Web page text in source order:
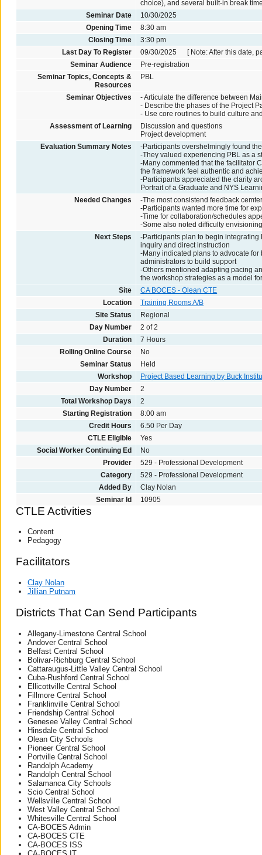
choice), and several built-in break
Seminar Date
10/30/2025
Opening Time
8:30 am
Closing Time
3:30 pm
Last Day To Register
09/30/2025 [ Note: After this date,
Seminar Audience
Pre-registration
Seminar Topics, Concepts &
Resources
PBL
Seminar Objectives
- Articulate the difference between
- Describe the phases of the Project
- Use core routines to build culture
Assessment of Learning
Discussion and questions
Project development
Evaluation Summary Notes
-Participants overshelmingly found
-They valued experiencing PBL as a
-Many commented that the facilitator
the framework feel authentic and
-Participants appreciated the clarity
Portrait of a Graduate and NYS
Needed Changes
-The most consistend feedback
-Participants wanted more time for
-Time for collaboration/schedules
-Some also noted difficulty
Next Steps
-Participants plan to begin
inquiry and direct instruction
-Many indicated plans to advocate
administrators to build support
-Others mentioned adapting pacing
the workshop strategies as a model
Site
CA BOCES - Olean CTE
Location
Training Rooms A/B
Site Status
Regional
Day Number
2 of 2
Duration
7 Hours
Rolling Online Course
No
Seminar Status
Held
Workshop
Project Based Learning by Buck
Day Number
2
Total Workshop Days
2
Starting Registration
8:00 am
Credit Hours
6.50 Per Day
CTLE Eligible
Yes
Social Worker Continuing Ed
No
Provider
529 - Professional Development
Category
529 - Professional Development
Added By
Clay Nolan
Seminar Id
10905
CTLE Activities
Content
Pedagogy
Facilitators
Clay Nolan
Jillian Putnam
Districts That Can Send Participants
Allegany-Limestone Central School
Andover Central School
Belfast Central School
Bolivar-Richburg Central School
Cattaraugus-Little Valley Central School
Cuba-Rushford Central School
Ellicottville Central School
Fillmore Central School
Franklinville Central School
Friendship Central School
Genesee Valley Central School
Hinsdale Central School
Olean City Schools
Pioneer Central School
Portville Central School
Randolph Academy
Randolph Central School
Salamanca City Schools
Scio Central School
Wellsville Central School
West Valley Central School
Whitesville Central School
CA-BOCES Admin
CA-BOCES CTE
CA-BOCES ISS